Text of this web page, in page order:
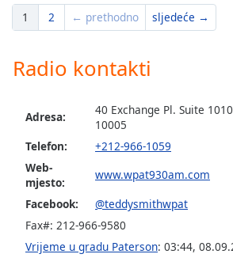
Opacity
Caption
Background
Opacity
Font
1 2 ← prethodno sljedeće →
Radio kontakti
Adresa:
40 Exchange Pl. Suite
10005
Telefon:
+212-966-1059
Web-
mjesto:
www.wpat930am.com
Facebook:
@teddysmithwpat
Fax#: 212-966-9580
Vrijeme u gradu Paterson: 03:44,